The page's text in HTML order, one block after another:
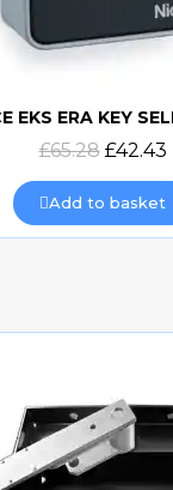
Quick view
EKS ERA KEY
£65.28 £42.43
Add to basket